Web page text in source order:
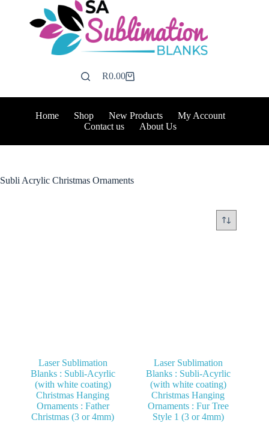
Shopping
R0.00
Home Shop New Products
My Account
Contact us
About Us
Subli Acrylic Christmas Ornaments
Laser Sublimation
Blanks : Subli-Acyrlic
(with white coating)
Christmas Hanging
Ornaments : Father
Christmas (3 or 4mm)
Laser Sublimation
Blanks : Subli-Acyrlic
(with white coating)
Christmas Hanging
Ornaments : Fur Tree
Style 1 (3 or 4mm)